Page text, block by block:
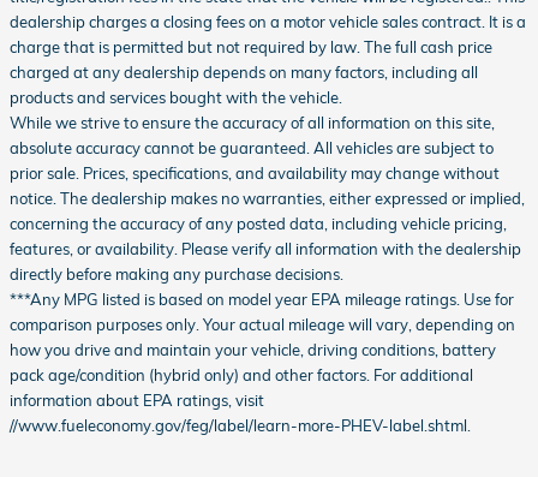
dealership charges a closing fees on a motor vehicle sales contract. It is a
charge that is permitted but not required by law. The full cash price
charged at any dealership depends on many factors, including all
products and services bought with the vehicle.
While we strive to ensure the accuracy of all information on this site,
absolute accuracy cannot be guaranteed. All vehicles are subject to
prior sale. Prices, specifications, and availability may change without
notice. The dealership makes no warranties, either expressed or implied,
concerning the accuracy of any posted data, including vehicle pricing,
features, or availability. Please verify all information with the dealership
directly before making any purchase decisions.
***Any MPG listed is based on model year EPA mileage ratings. Use for
comparison purposes only. Your actual mileage will vary, depending on
how you drive and maintain your vehicle, driving conditions, battery
pack age/condition (hybrid only) and other factors. For additional
information about EPA ratings, visit
//www.fueleconomy.gov/feg/label/learn-more-PHEV-label.shtml.